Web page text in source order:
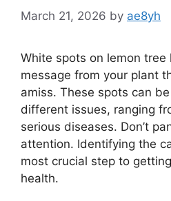
March 21, 2026 by ae8yh
White spots on lemon tree
message from your plant
amiss. These spots can
different issues, ranging
serious diseases. Don’t
attention. Identifying the
most crucial step to
health.